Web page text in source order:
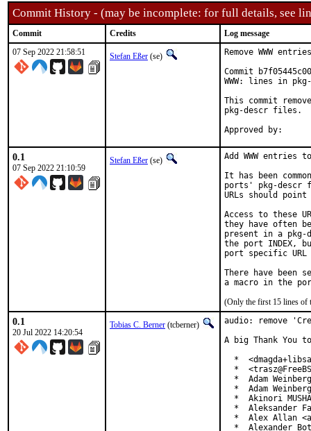
Commit History - (may be incomplete: for full details, see
Commit Credits
Log message
07 Sep 2022 21:58:51
Stefan Eßer (se)
Remove WWW
Commit
WWW: lines in
This commit
pkg-descr files.
0.1
07 Sep 2022 21:10:59
Stefan Eßer (se)
Add WWW entries
It has been
ports' pkg-descr
URLs should
Access to these
they have often
present in a
the port INDEX,
port specific
There have been
(Only the first 15 lines of
0.1
20 Jul 2022 14:20:54
Tobias C. Berner (tcberner)
audio: remove
A big Thank
*
*
*  Adam
*  Adam
*  Akinori
*  Aleksander
*  Alex Allan
*  Alexander